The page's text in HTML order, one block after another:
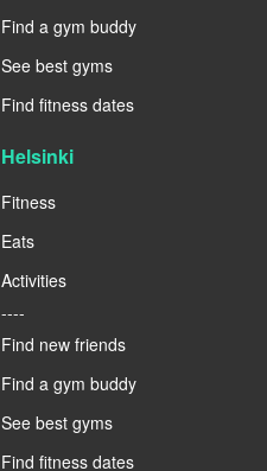
Find a gym buddy
See best gyms
Find fitness dates
Helsinki
Fitness
Eats
Activities
----
Find new friends
Find a gym buddy
See best gyms
Find fitness dates